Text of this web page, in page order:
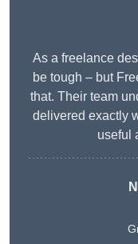
As a freelance
be tough – but
that. Their team
delivered exactly
useful